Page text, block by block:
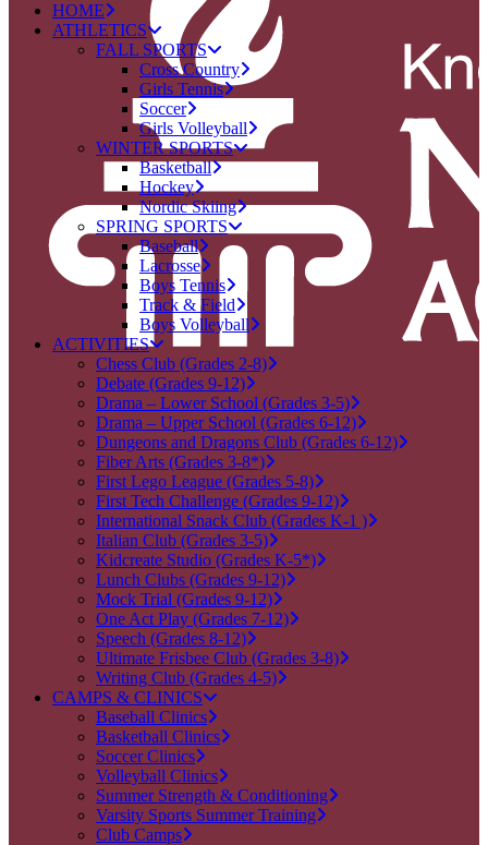
HOME
ATHLETICS
FALL SPORTS
Cross Country
Girls Tennis
Soccer
Girls Volleyball
WINTER SPORTS
Basketball
Hockey
Nordic Skiing
SPRING SPORTS
Baseball
Lacrosse
Boys Tennis
Track & Field
Boys Volleyball
ACTIVITIES
Chess Club (Grades 2-8)
Debate (Grades 9-12)
Drama – Lower School (Grades 3-5)
Drama – Upper School (Grades 6-12)
Dungeons and Dragons Club (Grades 6-12)
Fiber Arts (Grades 3-8*)
First Lego League (Grades 5-8)
First Tech Challenge (Grades 9-12)
International Snack Club (Grades K-1 )
Italian Club (Grades 3-5)
Kidcreate Studio (Grades K-5*)
Lunch Clubs (Grades 9-12)
Mock Trial (Grades 9-12)
One Act Play (Grades 7-12)
Speech (Grades 8-12)
Ultimate Frisbee Club (Grades 3-8)
Writing Club (Grades 4-5)
CAMPS & CLINICS
Baseball Clinics
Basketball Clinics
Soccer Clinics
Volleyball Clinics
Summer Strength & Conditioning
Varsity Sports Summer Training
Club Camps